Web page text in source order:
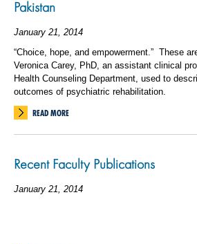
Pakistan
January 21, 2014
“Choice, hope, and empowerment.” These
Veronica Carey, PhD, an assistant clinical
Health Counseling Department, used to
outcomes of psychiatric rehabilitation.
READ MORE
Recent Faculty Publications
January 21, 2014